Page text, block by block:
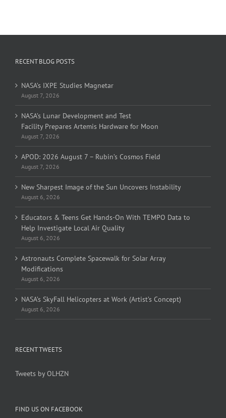
RECENT BLOG POSTS
NASA’s IXPE Studies Magnetar
August 7, 2026
NASA’s Lunar Development and Test
Facility Prepares Artemis Hardware for Moon
August 7, 2026
APOD: 2026 August 7 – Rubin’s Cosmos Field
August 7, 2026
New Sharpest Image of the Sun Uncovers Instability
August 6, 2026
Educators & Teens Get Hands-On With TEMPO Data to
Help Investigate Local Air Quality
August 6, 2026
Astronauts Complete Spacewalk for Solar Array
Modifications
August 6, 2026
NASA’s SkyFall Helicopters at Work (Artist’s Concept)
August 6, 2026
RECENT TWEETS
Tweets by OLHZN
FIND US ON FACEBOOK